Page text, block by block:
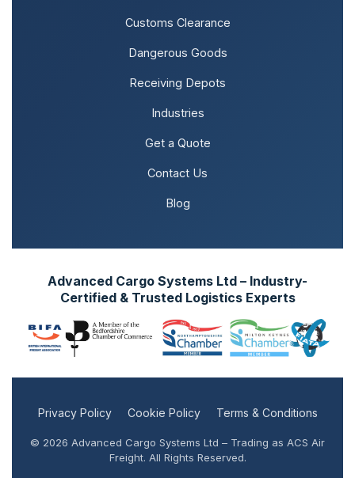
Customs Clearance
Dangerous Goods
Receiving Depots
Industries
Get a Quote
Contact Us
Blog
Advanced Cargo Systems Ltd – Industry-
Certified & Trusted Logistics Experts
Privacy Policy Cookie Policy Terms & Conditions
© 2026 Advanced Cargo Systems Ltd – Trading as ACS Air
Freight. All Rights Reserved.